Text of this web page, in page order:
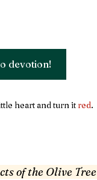
devotion!
heart and turn it red.
of the Olive Tree